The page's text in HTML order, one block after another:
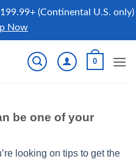
(Continental U.S. only)
Now
0
be one of your
looking on tips to get the